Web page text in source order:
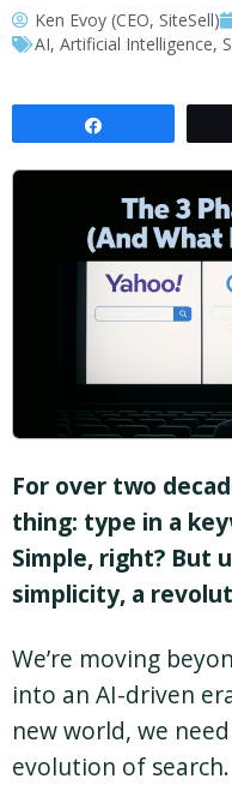
Ken Evoy (CEO, SiteSell)
AI, Artificial Intelligence,
For over two
thing: type in a
Simple, right? But
simplicity, a
We’re moving
into an AI-driven
new world, we
evolution of search.